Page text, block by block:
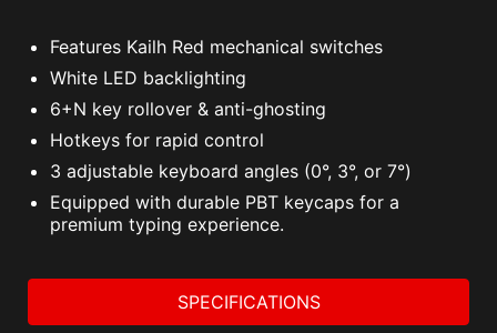
Features Kailh Red mechanical switches
White LED backlighting
6+N key rollover & anti-ghosting
Hotkeys for rapid control
3 adjustable keyboard angles (0°, 3°, or 7°)
Equipped with durable PBT keycaps for a
premium typing experience.
SPECIFICATIONS